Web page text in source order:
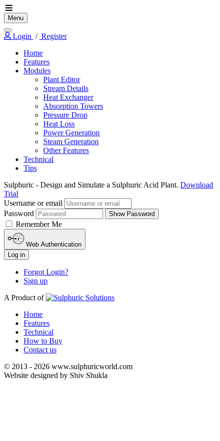
Menu
Login / Register
Home
Features
Modules
Plant Editor
Stream Details
Heat Exchanger
Absorption Towers
Pressure Drop
Heat Loss
Power Generation
Steam Generation
Other Features
Technical
Tips
Sulphuric - Design and Simulate a Sulphuric Acid Plant. Download
Trial
Username or email
Password
Show Password
Remember Me
Web Authentication
Log in
Forgot Login?
Sign up
A Product of
Home
Features
Technical
How to Buy
Contact us
© 2013 - 2026 www.sulphuricworld.com
Website designed by Shiv Shukla